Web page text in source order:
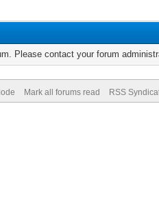
Please contact your forum
Mark all forums read RSS